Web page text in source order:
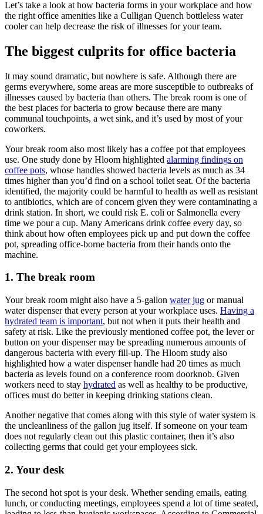
Let’s take a look at how bacteria forms in your workplace and how
the right office amenities like a Culligan Quench bottleless water
cooler can help decrease the risk of illnesses for your team.
The biggest culprits for office bacteria
It may sound dramatic, but nowhere is safe. Although there are
germs everywhere, some areas are more susceptible to outbreaks of
illnesses caused by bacteria than others. The break room is one of
the best places for bacteria to grow because there are many
communal touchpoints, a wet sink, and it’s used by most of your
coworkers.
Your break room also most likely has a coffee pot that employees
use. One study done by Hloom highlighted alarming findings on
coffee pots, whose handles showed bacteria levels as much as 34
times higher than you’d find on a school toilet seat. Of the bacteria
identified, the majority could be harmful to health as well as resistant
to antibiotics, which are of concern given they were contaminating a
drink station. In short, we could risk E. coli or Salmonella every
time we pour a cup. Many Americans drink coffee every day, so
think about how often employees pick up and put down the coffee
pot, spreading office-borne bacteria from their hands onto the
machine.
1. The break room
Your break room might also have a 5-gallon water jug or manual
water dispenser that every person at your workplace uses. Having a
hydrated team is important, but not when it puts their health and
safety at risk. Like the previously mentioned coffee pot, the lever or
button on your dispenser may be spreading numerous amounts of
dangerous bacteria with every fill-up. The Hloom study also
highlighted how a water dispenser handle had 20 times as much
bacteria as levels found on a conference room doorknob. Given
workers need to stay hydrated as well as healthy to be productive,
offices must do better in keeping drinking stations clean.
Another negative that comes along with this style of water system is
the uncleanliness of the gallon jug itself. If someone on your team
does not regularly clean out this plastic container, then it’s also
collecting germs that could get your employees sick.
2. Your desk
The second hot spot is your desk. Whether sending emails, eating
lunch, or conducting meetings, employees spend a lot of time seated,